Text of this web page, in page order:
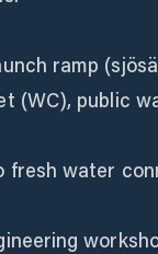
ramp
(WC), public
fresh water